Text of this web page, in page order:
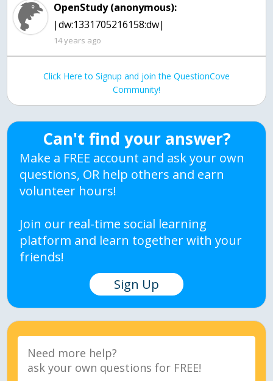
OpenStudy (anonymous):
|dw:1331705216158:dw|
14 years ago
Click Here to Signup and join the QuestionCove
Community!
Can't find your answer?
Make a FREE account and ask your own
questions, OR help others and earn
volunteer hours!
Join our real-time social learning
platform and learn together with your
friends!
Sign Up